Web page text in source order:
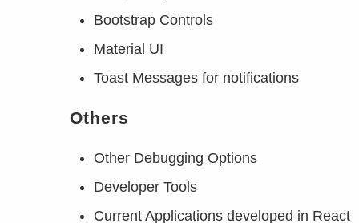
Bootstrap Controls
Material UI
Toast Messages for notifications
Others
Other Debugging Options
Developer Tools
Current Applications developed in React